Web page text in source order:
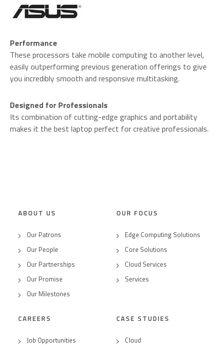
Performance
These processors take mobile computing to another level,
easily outperforming previous generation offerings to give
you incredibly smooth and responsive multitasking.
Designed for Professionals
Its combination of cutting-edge graphics and portability
makes it the best laptop perfect for creative professionals.
ABOUT US
Our Patrons
Our People
Our Partnerships
Our Promise
Our Milestones
OUR FOCUS
Edge Computing Solutions
Core Solutions
Cloud Services
Services
CAREERS
Job Opportunities
CASE STUDIES
Cloud